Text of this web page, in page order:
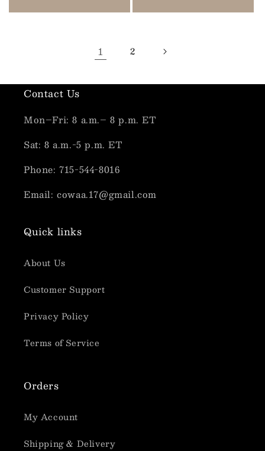
1 2
Contact Us
Mon–Fri: 8 a.m.– 8 p.m. ET
Sat: 8 a.m.-5 p.m. ET
Phone: 715-544-8016
Email: cowaa.17@gmail.com
Quick links
About Us
Customer Support
Privacy Policy
Terms of Service
Orders
My Account
Shipping & Delivery